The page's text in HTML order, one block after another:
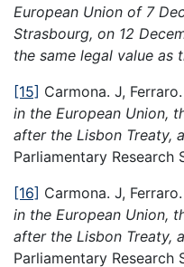
European Union of 7
Strasbourg, on 12
the same legal value as
[15] Carmona. J,
in the European Union,
after the Lisbon Treaty,
Parliamentary Research
[16] Carmona. J,
in the European Union,
after the Lisbon Treaty,
Parliamentary Research